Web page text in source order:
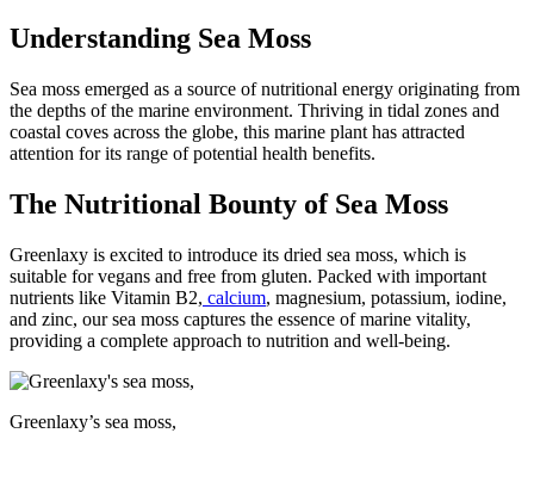
Understanding Sea Moss
Sea moss emerged as a source of nutritional energy originating from
the depths of the marine environment. Thriving in tidal zones and
coastal coves across the globe, this marine plant has attracted
attention for its range of potential health benefits.
The Nutritional Bounty of Sea Moss
Greenlaxy is excited to introduce its dried sea moss, which is
suitable for vegans and free from gluten. Packed with important
nutrients like Vitamin B2, calcium, magnesium, potassium, iodine,
and zinc, our sea moss captures the essence of marine vitality,
providing a complete approach to nutrition and well-being.
Greenlaxy’s sea moss,